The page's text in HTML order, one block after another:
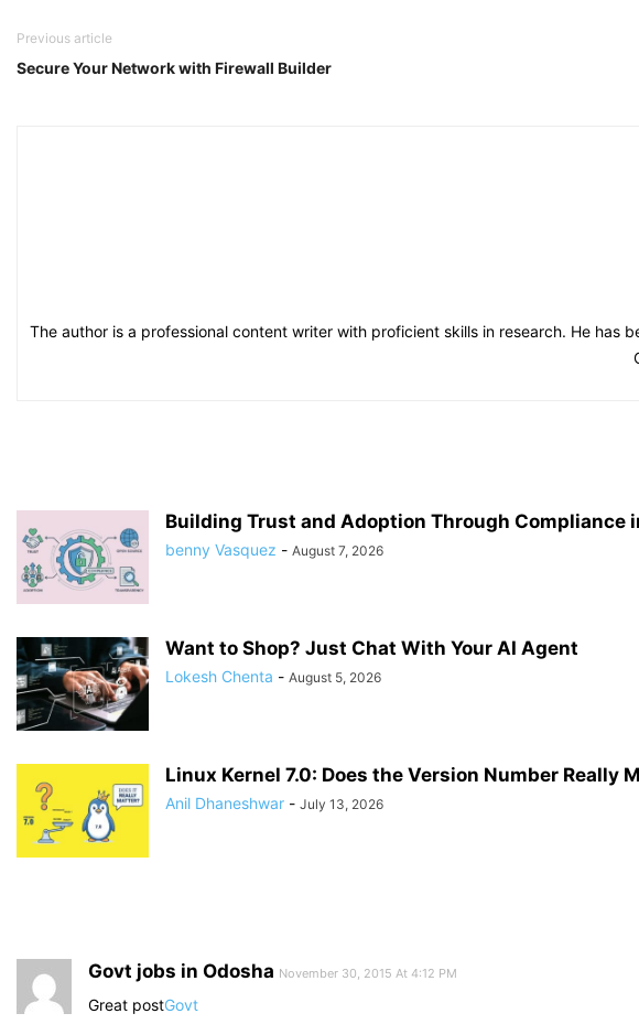
Previous article
Secure Your Network with Firewall Builder
The author is a professional content writer with proficient skills in research. He
Building Trust and Adoption Through Compliance
benny Vasquez - August 7, 2026
Want to Shop? Just Chat With Your AI Agent
Lokesh Chenta - August 5, 2026
Linux Kernel 7.0: Does the Version Number Really
Anil Dhaneshwar - July 13, 2026
Govt jobs in Odosha November 30, 2015 At 4:12 PM
Great postGovt